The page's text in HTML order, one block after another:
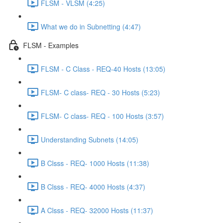
FLSM - VLSM (4:25)
What we do in Subnetting (4:47)
FLSM - Examples
FLSM - C Class - REQ-40 Hosts (13:05)
FLSM- C class- REQ - 30 Hosts (5:23)
FLSM- C class- REQ - 100 Hosts (3:57)
Understanding Subnets (14:05)
B Clsss - REQ- 1000 Hosts (11:38)
B Clsss - REQ- 4000 Hosts (4:37)
A Clsss - REQ- 32000 Hosts (11:37)